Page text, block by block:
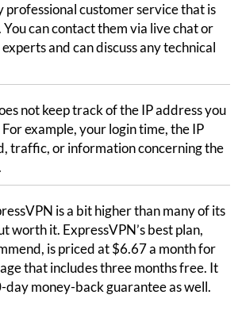
professional customer service that is
can contact them via live chat or
and can discuss any technical
not keep track of the IP address you
example, your login time, the IP
traffic, or information concerning the
is a bit higher than many of its
worth it. ExpressVPN’s best plan,
is priced at $6.67 a month for
that includes three months free. It
day money-back guarantee as well.